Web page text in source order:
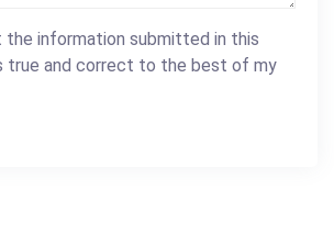
information submitted in this
true and correct to the best of my